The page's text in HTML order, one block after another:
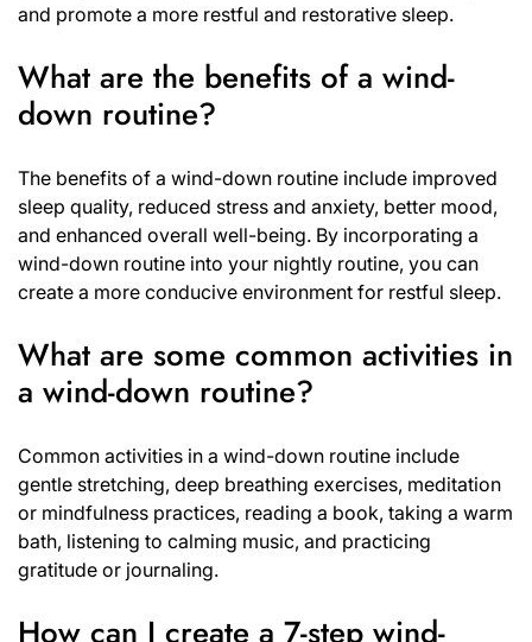
and promote a more restful and restorative sleep.
What are the benefits of a wind-
down routine?
The benefits of a wind-down routine include improved
sleep quality, reduced stress and anxiety, better mood,
and enhanced overall well-being. By incorporating a
wind-down routine into your nightly routine, you can
create a more conducive environment for restful sleep.
What are some common activities in
a wind-down routine?
Common activities in a wind-down routine include
gentle stretching, deep breathing exercises, meditation
or mindfulness practices, reading a book, taking a warm
bath, listening to calming music, and practicing
gratitude or journaling.